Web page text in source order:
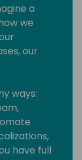
a
we
our
ways:
have full